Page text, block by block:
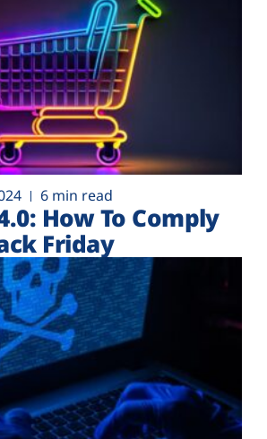
6 min read
How To Comply
Friday